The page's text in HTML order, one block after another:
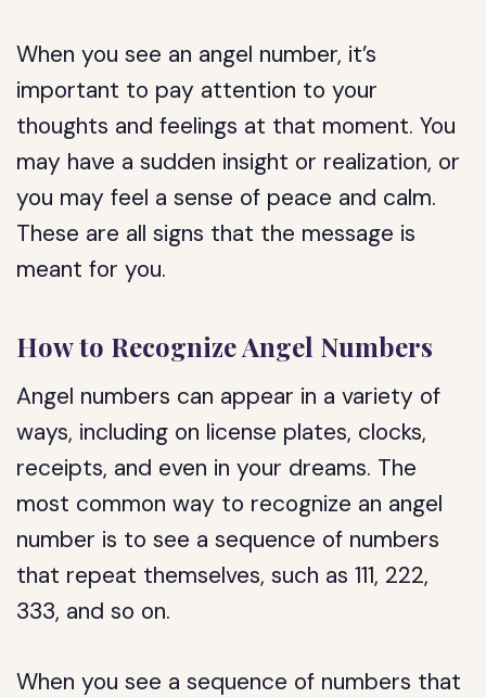
When you see an angel number, it’s
important to pay attention to your
thoughts and feelings at that moment. You
may have a sudden insight or realization, or
you may feel a sense of peace and calm.
These are all signs that the message is
meant for you.
How to Recognize Angel Numbers
Angel numbers can appear in a variety of
ways, including on license plates, clocks,
receipts, and even in your dreams. The
most common way to recognize an angel
number is to see a sequence of numbers
that repeat themselves, such as 111, 222,
333, and so on.
When you see a sequence of numbers that